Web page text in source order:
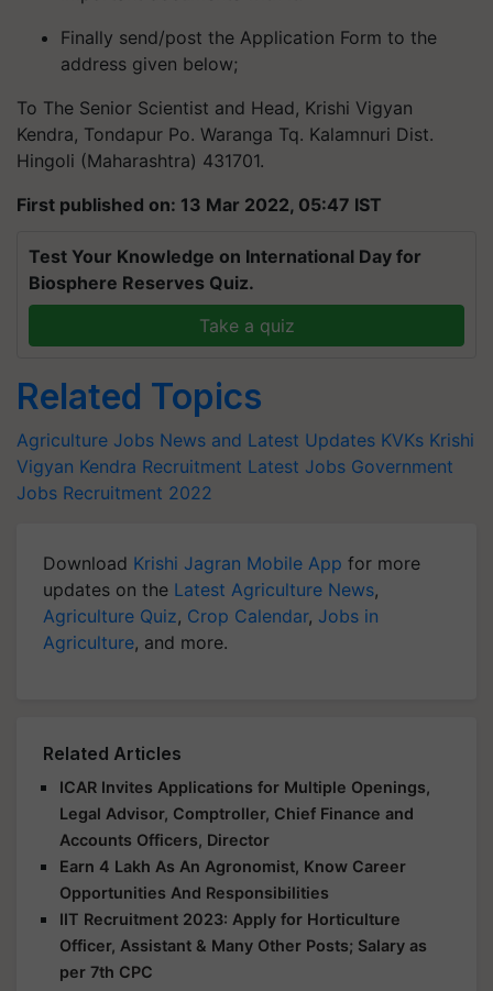
Finally send/post the Application Form to the
address given below;
To The Senior Scientist and Head, Krishi Vigyan
Kendra, Tondapur Po. Waranga Tq. Kalamnuri Dist.
Hingoli (Maharashtra) 431701.
First published on: 13 Mar 2022, 05:47 IST
Biosphere Reserves Quiz.
Agriculture Jobs News and Latest Updates
Vigyan Kendra Recruitment Latest Jobs Government
Jobs Recruitment 2022
updates on theLatest Agriculture News
Agriculture Quiz ,Crop Calendar,Jobs in
Agriculture , and more.
ICAR Invites Applications for Multiple Openings,
Legal Advisor, Comptroller, Chief Finance and
Accounts Officers, Director
Earn 4 Lakh As An Agronomist, Know Career
Opportunities And Responsibilities
IIT Recruitment 2023: Apply for Horticulture
Officer, Assistant & Many Other Posts; Salary as
per 7th CPC
ICRISAT Recruitment 2023: Big Opportunity for